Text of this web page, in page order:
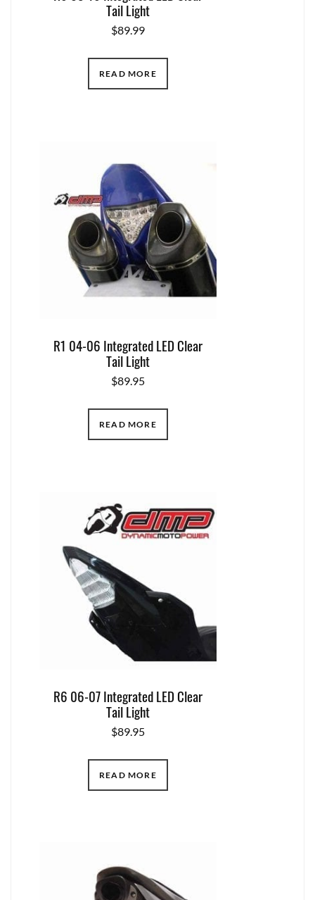
Tail Light
$89.99
READ MORE
R1 04-06 Integrated LED Clear
Tail Light
$89.95
READ MORE
R6 06-07 Integrated LED Clear
Tail Light
$89.95
READ MORE